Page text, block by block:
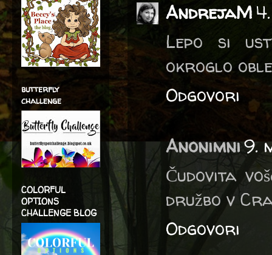
AndrejaM
Lepo si
okroglo
Odgovori
Anonimni9.
Čudovita
družbo v
Odgovori
butterfly
challenge
COLORFUL
OPTIONS
CHALLENGE BLOG